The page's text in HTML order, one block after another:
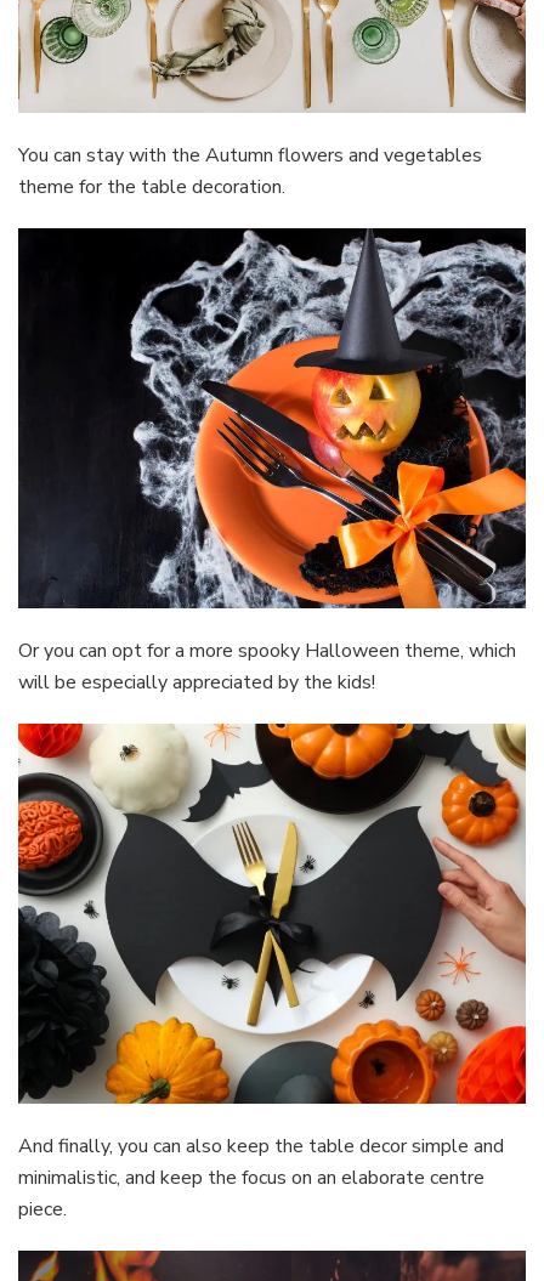
You can stay with the Autumn flowers and vegetables
theme for the table decoration.
Or you can opt for a more spooky Halloween theme, which
will be especially appreciated by the kids!
And finally, you can also keep the table decor simple and
minimalistic, and keep the focus on an elaborate centre
piece.